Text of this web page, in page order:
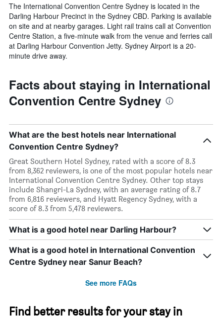
The International Convention Centre Sydney is located in the
Darling Harbour Precinct in the Sydney CBD. Parking is available
on site and at nearby garages. Light rail trains call at Convention
Centre Station, a five-minute walk from the venue and ferries call
at Darling Harbour Convention Jetty. Sydney Airport is a 20-
minute drive away.
Facts about staying in International
Convention Centre Sydney
What are the best hotels near International
Convention Centre Sydney?
Great Southern Hotel Sydney, rated with a score of 8.3
from 8,362 reviewers, is one of the most popular hotels near
International Convention Centre Sydney. Other top stays
include Shangri-La Sydney, with an average rating of 8.7
from 6,816 reviewers, and Hyatt Regency Sydney, with a
score of 8.3 from 5,478 reviewers.
What is a good hotel near Darling Harbour?
What is a good hotel in International Convention
Centre Sydney near Sanur Beach?
See more FAQs
Find better results for your stay in